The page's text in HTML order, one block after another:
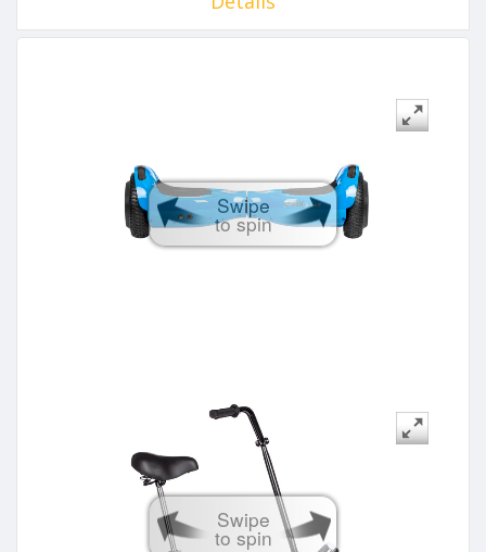
Swipe
to spin
Swipe
to spin